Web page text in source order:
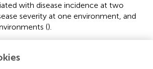
with disease incidence at two
severity at one environment, and
().
43.0–89.2 Mb, respectively, each